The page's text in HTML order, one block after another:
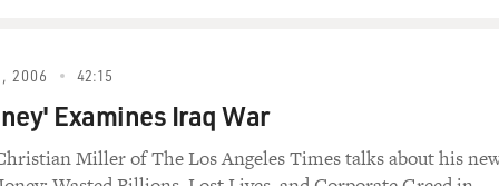
that was with the L.A. Times. His series has
Web site with articles also appearing in the
also wrote a book about private military
Wasted Billions, Lost Lives and Corporate
2006 42:15
Examines Iraq War
Miller of The Los Angeles Times talks about his